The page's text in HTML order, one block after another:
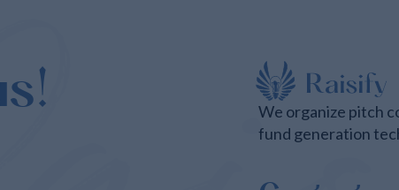
We organize pitch
fund generation